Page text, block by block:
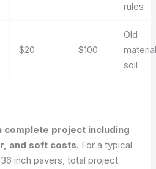
rules
$20 $100
Old
soil
complete project including
and soft costs. For a typical
inch pavers, total project